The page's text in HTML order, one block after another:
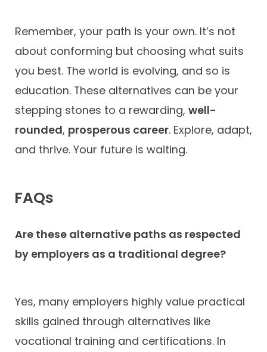
Remember, your path is your own. It’s not
about conforming but choosing what suits
you best. The world is evolving, and so is
education. These alternatives can be your
stepping stones to a rewarding, well-
rounded, prosperous career. Explore, adapt,
and thrive. Your future is waiting.
FAQs
Are these alternative paths as respected
by employers as a traditional degree?
Yes, many employers highly value practical
skills gained through alternatives like
vocational training and certifications. In